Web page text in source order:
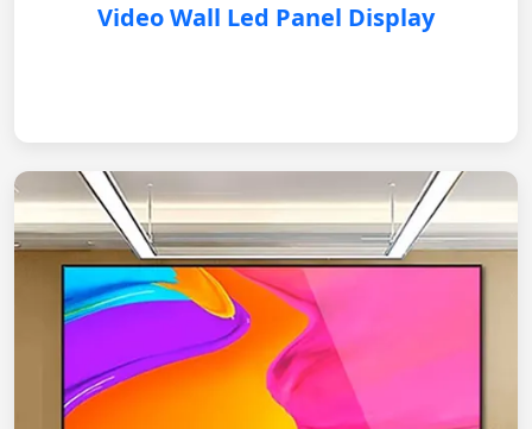
Video Wall Led Panel Display